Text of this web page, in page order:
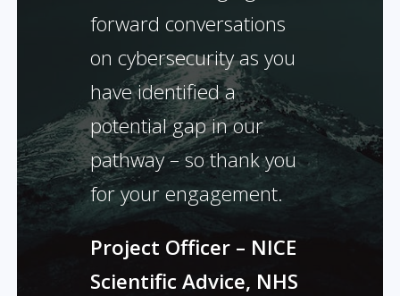
forward conversations
on cybersecurity as you
have identified a
potential gap in our
pathway – so thank you
for your engagement.
Project Officer – NICE
Scientific Advice, NHS